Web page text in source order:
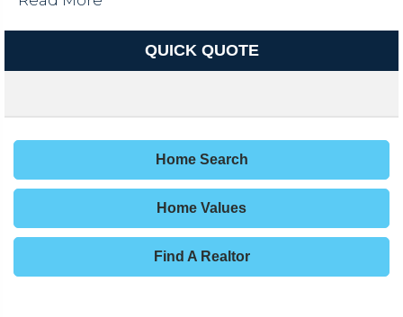
QUICK QUOTE
Home Search
Home Values
Find A Realtor